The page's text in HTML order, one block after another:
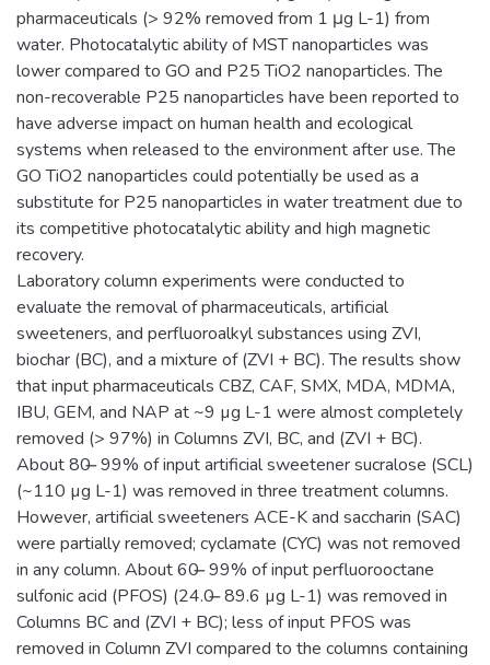
pharmaceuticals (> 92% removed from 1 μg L-1) from
water. Photocatalytic ability of MST nanoparticles was
lower compared to GO and P25 TiO2 nanoparticles. The
non-recoverable P25 nanoparticles have been reported to
have adverse impact on human health and ecological
systems when released to the environment after use. The
GO TiO2 nanoparticles could potentially be used as a
substitute for P25 nanoparticles in water treatment due to
its competitive photocatalytic ability and high magnetic
recovery.
Laboratory column experiments were conducted to
evaluate the removal of pharmaceuticals, artificial
sweeteners, and perfluoroalkyl substances using ZVI,
biochar (BC), and a mixture of (ZVI + BC). The results show
that input pharmaceuticals CBZ, CAF, SMX, MDA, MDMA,
IBU, GEM, and NAP at ~9 µg L-1 were almost completely
removed (> 97%) in Columns ZVI, BC, and (ZVI + BC).
About 80 ̶ 99% of input artificial sweetener sucralose (SCL)
(~110 µg L-1) was removed in three treatment columns.
However, artificial sweeteners ACE-K and saccharin (SAC)
were partially removed; cyclamate (CYC) was not removed
in any column. About 60 ̶ 99% of input perfluorooctane
sulfonic acid (PFOS) (24.0 ̶ 89.6 µg L-1) was removed in
Columns BC and (ZVI + BC); less of input PFOS was
removed in Column ZVI compared to the columns containing